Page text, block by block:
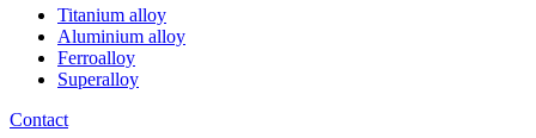
Titanium alloy
Aluminium alloy
Ferroalloy
Superalloy
Contact